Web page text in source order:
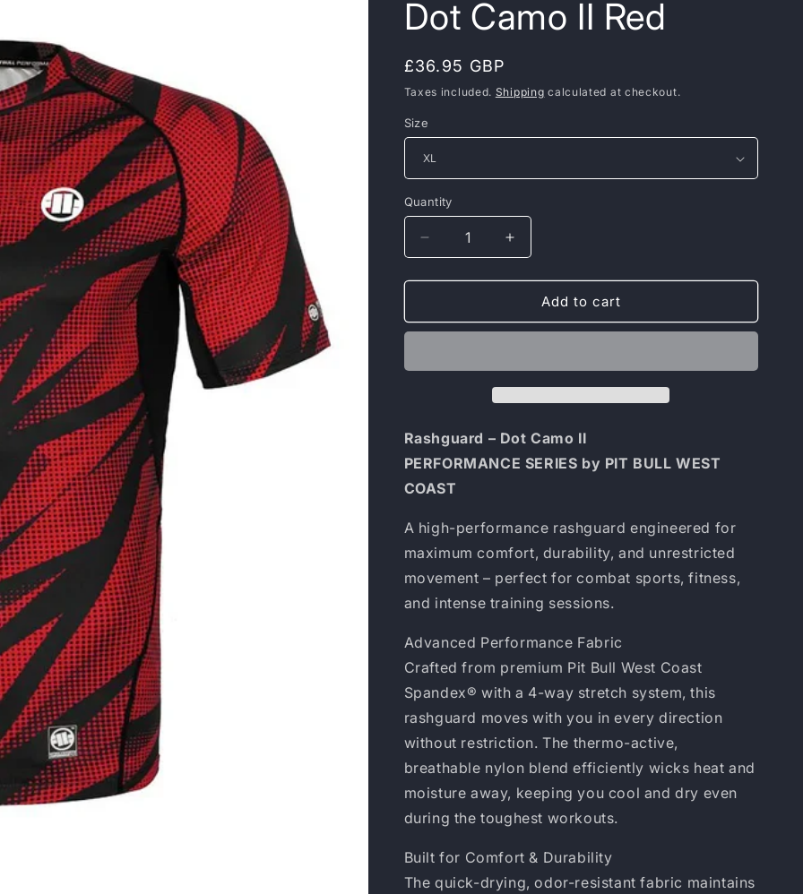
Dot Camo II Red
Regular
price
£36.95 GBP
Taxes included. Shipping calculated at checkout.
Size
Quantity
Decrease
quantity
for
BULL
Rashguard
Camo
Red
Increase
quantity
for
BULL
Rashguard
Camo
Red
Add to cart
Rashguard – Dot Camo II
PERFORMANCE SERIES by PIT BULL WEST
COAST
A high-performance rashguard engineered for
maximum comfort, durability, and unrestricted
movement – perfect for combat sports, fitness,
and intense training sessions.
Advanced Performance Fabric
Crafted from premium Pit Bull West Coast
Spandex® with a 4-way stretch system, this
rashguard moves with you in every direction
without restriction. The thermo-active,
breathable nylon blend efficiently wicks heat and
moisture away, keeping you cool and dry even
during the toughest workouts.
Built for Comfort & Durability
The quick-drying, odor-resistant fabric maintains